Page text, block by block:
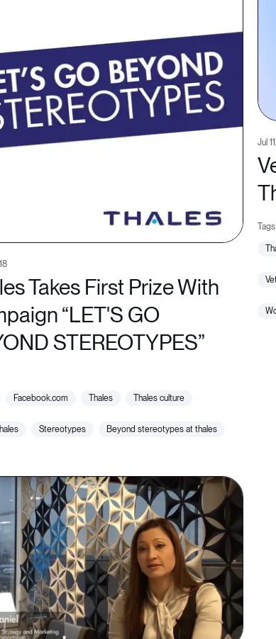
Takes First Prize With
“LET'S GO
STEREOTYPES”
facebook.com thales thales culture
stereotypes beyond stereotypes at thales
Jul